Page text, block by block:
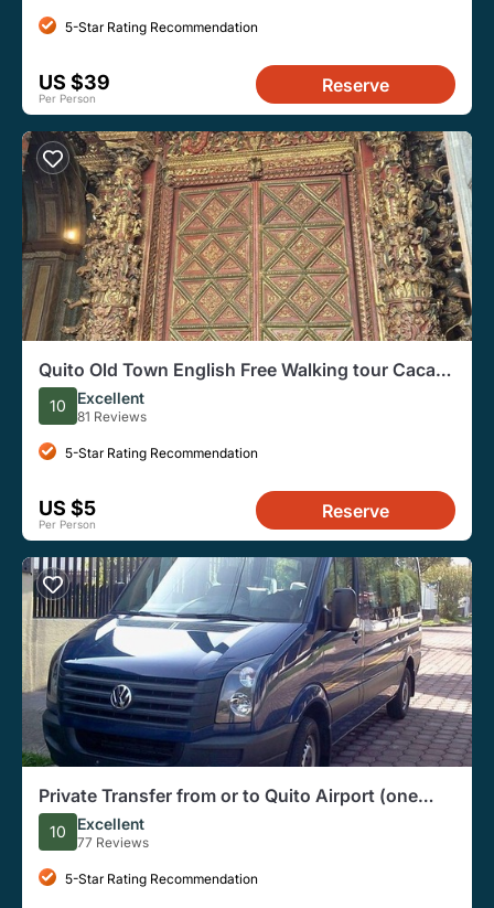
5-Star Rating Recommendation
US $39
Per Person
Reserve
Quito Old Town English Free Walking tour Cacao
taste Small group
10 Excellent
81 Reviews
5-Star Rating Recommendation
US $5
Per Person
Reserve
Private Transfer from or to Quito Airport (one
way)
10 Excellent
77 Reviews
5-Star Rating Recommendation